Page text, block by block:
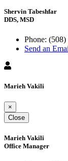
Shervin Tabeshfar
DDS, MSD
Phone: (508)
Send an
Marieh Vakili
×
Close
Marieh Vakili
Office Manager